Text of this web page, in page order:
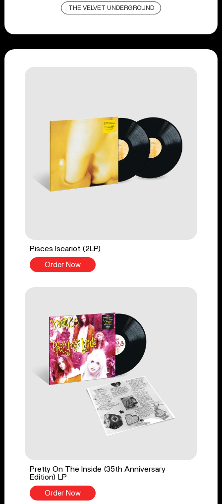
THE VELVET UNDERGROUND
Pisces Iscariot (2LP)
Order Now
Pretty On The Inside (35th Anniversary
Edition) LP
Order Now